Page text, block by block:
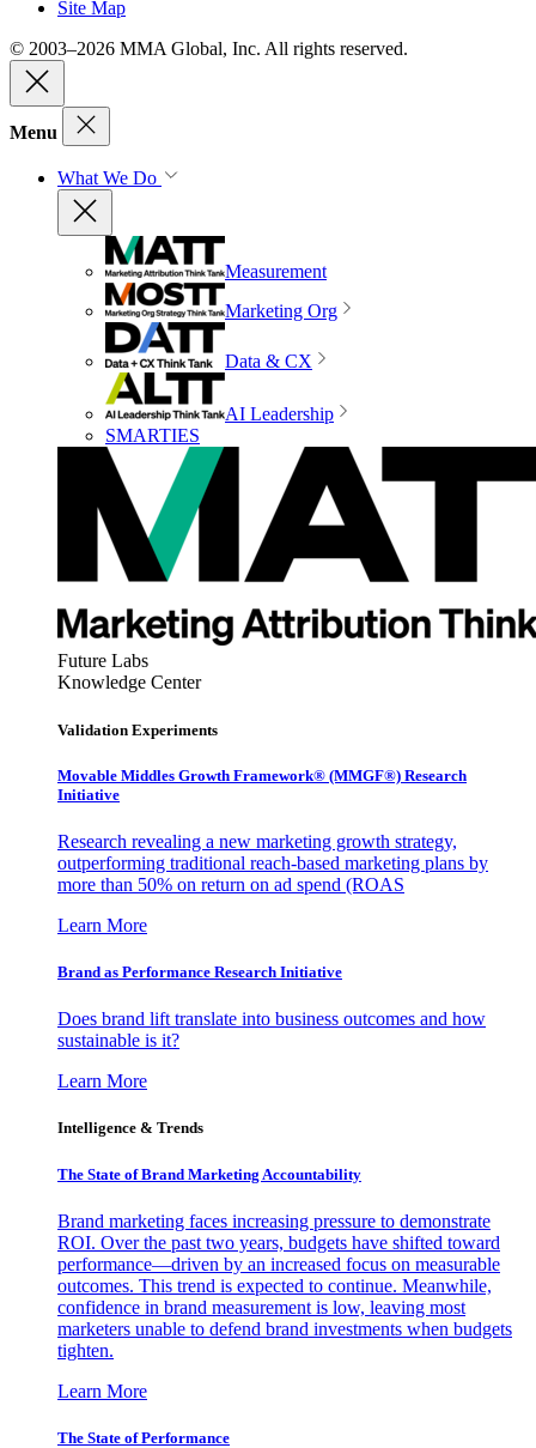
Site Map
© 2003–2026 MMA Global, Inc. All rights reserved.
Menu
What We Do
Measurement
Marketing Org
Data & CX
AI Leadership
SMARTIES
Future Labs
Knowledge Center
Validation Experiments
Movable Middles Growth Framework® (MMGF®) Research
Initiative
Research revealing a new marketing growth strategy,
outperforming traditional reach-based marketing plans by
more than 50% on return on ad spend (ROAS
Learn More
Brand as Performance Research Initiative
Does brand lift translate into business outcomes and how
sustainable is it?
Learn More
Intelligence & Trends
The State of Brand Marketing Accountability
Brand marketing faces increasing pressure to demonstrate
ROI. Over the past two years, budgets have shifted toward
performance—driven by an increased focus on measurable
outcomes. This trend is expected to continue. Meanwhile,
confidence in brand measurement is low, leaving most
marketers unable to defend brand investments when budgets
tighten.
Learn More
The State of Performance